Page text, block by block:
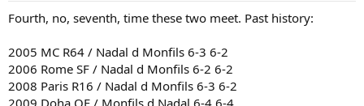
Fourth, no, seventh, time these two meet. Past history:
2005 MC R64 / Nadal d Monfils 6-3 6-2
2006 Rome SF / Nadal d Monfils 6-2 6-2
2008 Paris R16 / Nadal d Monfils 6-3 6-2